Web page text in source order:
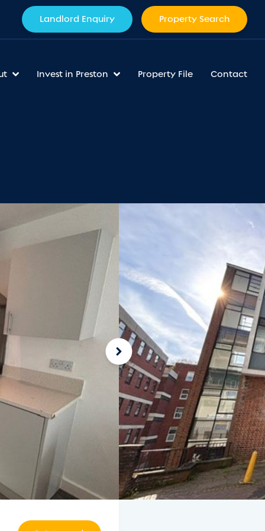
Landlord Enquiry Property Search
Invest in Preston Property File Contact